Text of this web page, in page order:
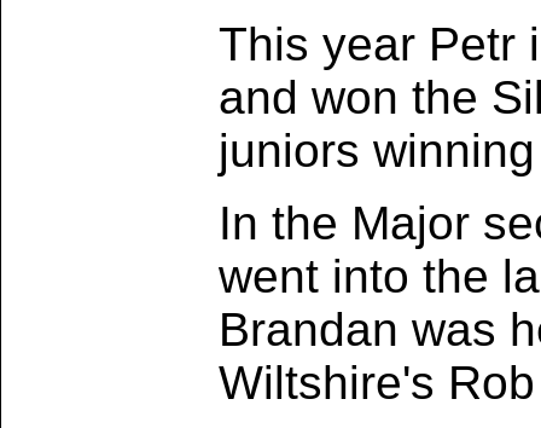
This year Petr
and won the
juniors
In the Major
went into the
Brandan was
Wiltshire's